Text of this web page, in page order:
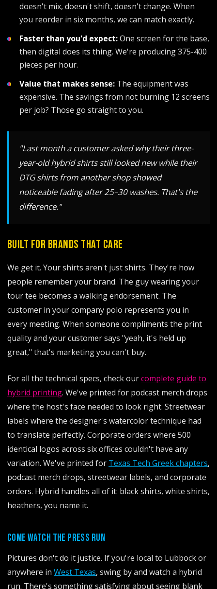
doesn't mix, doesn't shift, doesn't change. When
you reorder in six months, we can match exactly.
Faster than you'd expect:One screen for the base,
then digital does its thing. We're producing 375-400
pieces per hour.
Value that makes sense: The equipment was
expensive. The savings from not burning 12 screens
per job? Those go straight to you.
"Last month a customer asked why their three-
year-old hybrid shirts still looked new while their
DTG shirts from another shop showed
noticeable fading after 25–30 washes. That's the
difference."
BUILT FOR BRANDS THAT CARE
We get it. Your shirts aren't just shirts. They're how
people remember your brand. The guy wearing your
tour tee becomes a walking endorsement. The
customer in your company polo represents you in
every meeting. When someone compliments the print
quality and your customer says "yeah, it's held up
great," that's marketing you can't buy.
For all the technical specs, check ourcomplete guide to
hybrid printing. We've printed for podcast merch drops
where the host's face needed to look right. Streetwear
labels where the designer's watercolor technique had
to translate perfectly. Corporate orders where 500
identical logos across six offices couldn't have any
variation. We've printed for Texas Tech Greek chapters,
podcast merch drops, streetwear labels, and corporate
orders. Hybrid handles all of it: black shirts, white shirts,
heathers, you name it.
COME WATCH THE PRESS RUN
Pictures don't do it justice. If you're local to Lubbock or
anywhere in West Texas, swing by and watch a hybrid
run. There's something satisfying about seeing blank